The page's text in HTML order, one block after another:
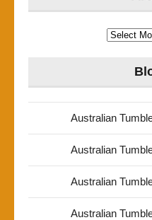
Archives
Australian
Australian
Australian
Australian